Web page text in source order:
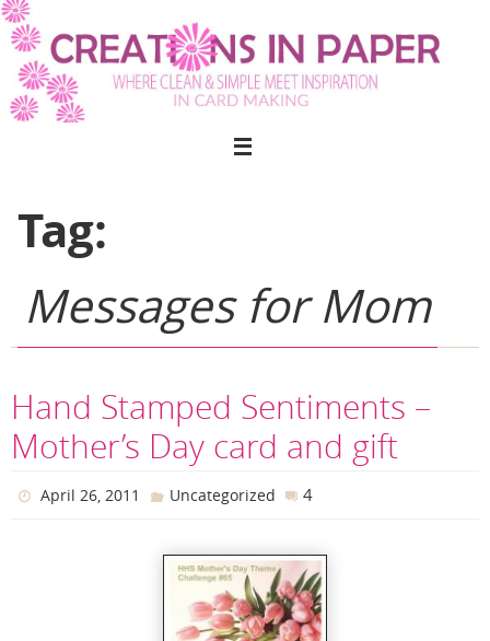
Skip
to
content
Tag:
Messages for Mom
Hand Stamped Sentiments –
Mother’s Day card and gift
April 26, 2011 Uncategorized 4